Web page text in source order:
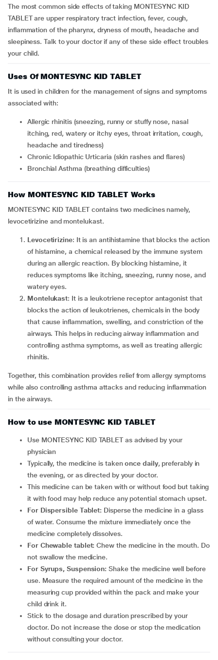
The most common side effects of taking MONTESYNC KID
TABLET are upper respiratory tract infection, fever, cough,
inflammation of the pharynx, dryness of mouth, headache and
sleepiness. Talk to your doctor if any of these side effect troubles
your child.
Uses Of MONTESYNC KID TABLET
It is used in children for the management of signs and symptoms
associated with:
Allergic rhinitis (sneezing, runny or stuffy nose, nasal
itching, red, watery or itchy eyes, throat irritation, cough,
headache and tiredness)
Chronic Idiopathic Urticaria (skin rashes and flares)
Bronchial Asthma (breathing difficulties)
How MONTESYNC KID TABLET Works
MONTESYNC KID TABLET contains two medicines namely,
levocetirizine and montelukast.
Levocetirizine: It is an antihistamine that blocks the action
of histamine, a chemical released by the immune system
during an allergic reaction. By blocking histamine, it
reduces symptoms like itching, sneezing, runny nose, and
watery eyes.
Montelukast: It is a leukotriene receptor antagonist that
blocks the action of leukotrienes, chemicals in the body
that cause inflammation, swelling, and constriction of the
airways. This helps in reducing airway inflammation and
controlling asthma symptoms, as well as treating allergic
rhinitis.
Together, this combination provides relief from allergy symptoms
while also controlling asthma attacks and reducing inflammation
in the airways.
How to use MONTESYNC KID TABLET
Use MONTESYNC KID TABLET as advised by your
physician
Typically, the medicine is takenonce daily, preferably in
the evening, or as directed by your doctor.
This medicine can be taken with or without food but taking
it with food may help reduce any potential stomach upset.
For Dispersible Tablet: Disperse the medicine in a glass
of water. Consume the mixture immediately once the
medicine completely dissolves.
For Chewable tablet:Chew the medicine in the mouth. Do
not swallow the medicine.
For Syrups, Suspension: Shake the medicine well before
use. Measure the required amount of the medicine in the
measuring cup provided within the pack and make your
child drink it.
Stick to the dosage and duration prescribed by your
doctor. Do not increase the dose or stop the medication
without consulting your doctor.